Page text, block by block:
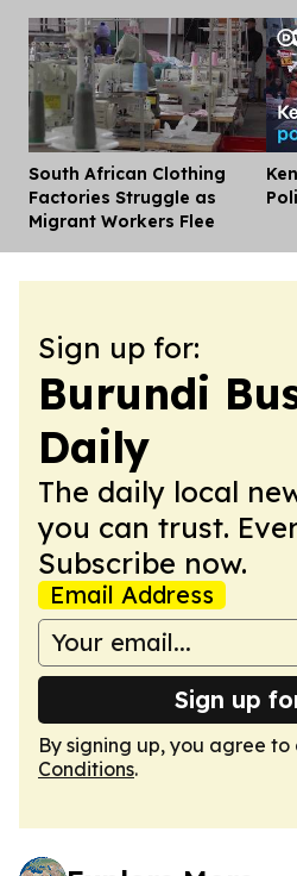
South African Clothing
Factories Struggle as
Migrant Workers Flee
Sign up for:
Burundi
Daily
The daily local
you can trust.
Subscribe now.
Email Address
Sign up
By signing up, you agree to
Conditions.